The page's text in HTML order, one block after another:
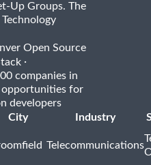
Up Groups. The
Open Source
·
companies in
for
developers
City Industry
Telecommunications